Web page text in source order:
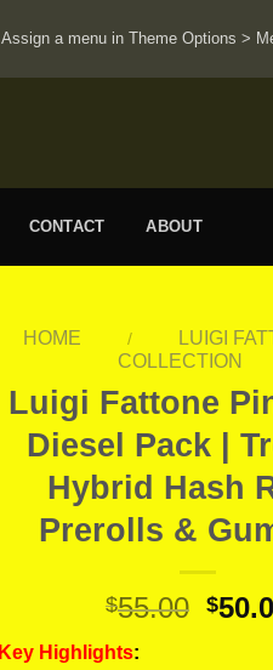
Assign a menu in Theme Options >
CONTACT ABOUT
HOME /
LUIGI
COLLECTION
Luigi Fattone
Diesel Pack |
Hybrid Hash
Prerolls &
$55.00 $
Key Highlights: